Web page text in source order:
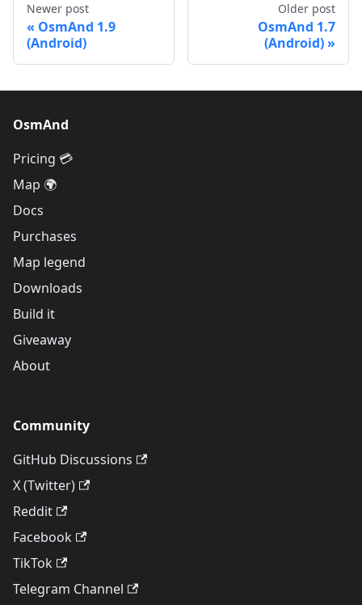
Newer post
OsmAnd 1.9
(Android)
Older post
OsmAnd 1.7
(Android)
OsmAnd
Pricing 💳
Map 🌍
Docs
Purchases
Map legend
Downloads
Build it
Giveaway
About
Community
GitHub Discussions
X (Twitter)
Reddit
Facebook
TikTok
Telegram Channel